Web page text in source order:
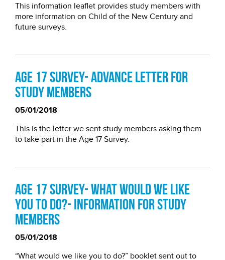
This information leaflet provides study members with
more information on Child of the New Century and
future surveys.
Age 17 survey- Advance letter for
study members
05/01/2018
This is the letter we sent study members asking them
to take part in the Age 17 Survey.
Age 17 Survey- What would we like
you to do?- Information for study
members
05/01/2018
“What would we like you to do?” booklet sent out to